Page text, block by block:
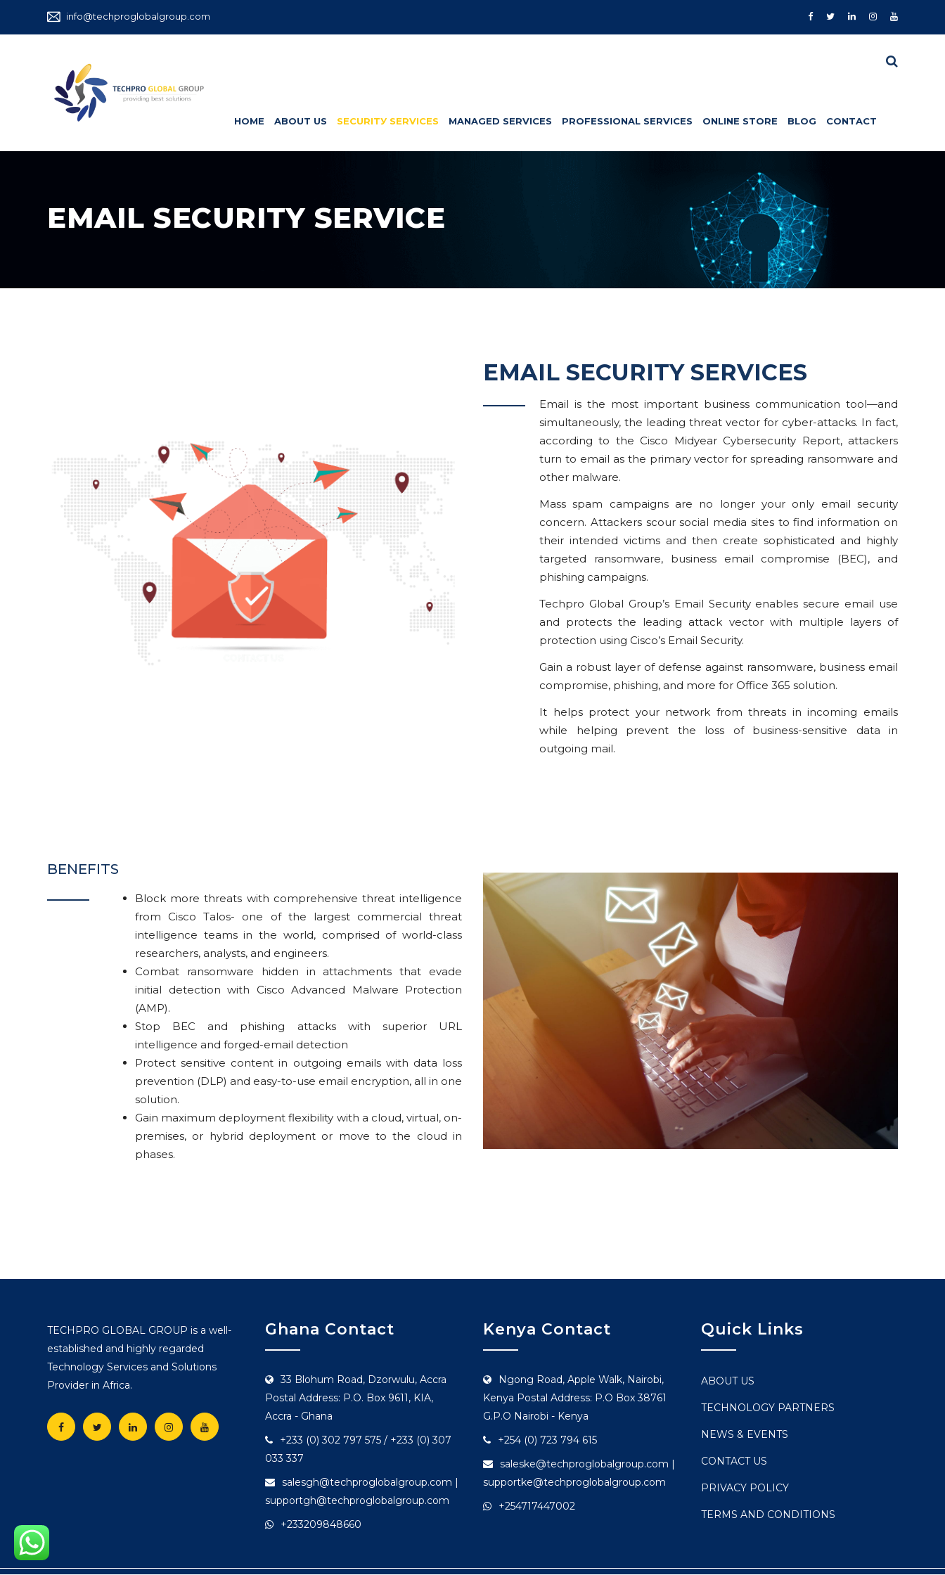
info@techproglobalgroup.com
HOME ABOUT US SЕСURІTУ SERVICES MANAGED SERVICES PROFESSIONAL SERVICES ONLINE STORE BLOG CONTACT
EMAIL SECURITY SERVICE
EMAIL SECURITY SERVICES
Email is the most important business communication tool—and
simultaneously, the leading threat vector for cyber-attacks. In fact,
according to the Cisco Midyear Cybersecurity Report, attackers
turn to email as the primary vector for spreading ransomware and
other malware.
Mass spam campaigns are no longer your only email security
concern. Attackers scour social media sites to find information on
their intended victims and then create sophisticated and highly
targeted ransomware, business email compromise (BEC), and
phishing campaigns.
Techpro Global Group’s Email Security enables secure email use
and protects the leading attack vector with multiple layers of
protection using Cisco’s Email Security.
Gain a robust layer of defense against ransomware, business email
compromise, phishing, and more for Office 365 solution.
It helps protect your network from threats in incoming emails
while helping prevent the loss of business-sensitive data in
outgoing mail.
BENEFITS
Block more threats with comprehensive threat intelligence
from Cisco Talos- one of the largest commercial threat
intelligence teams in the world, comprised of world-class
researchers, analysts, and engineers.
Combat ransomware hidden in attachments that evade
initial detection with Cisco Advanced Malware Protection
(AMP).
Stop BEC and phishing attacks with superior URL
intelligence and forged-email detection
Protect sensitive content in outgoing emails with data loss
prevention (DLP) and easy-to-use email encryption, all in one
solution.
Gain maximum deployment flexibility with a cloud, virtual, on-
premises, or hybrid deployment or move to the cloud in
phases.
TECHPRO GLOBAL GROUP is a well-
established and highly regarded
Technology Services and Solutions
Provider in Africa.
Ghana Contact
33 Blohum Road, Dzorwulu, Accra
Postal Address: P.O. Box 9611, KIA,
Accra - Ghana
+233 (0) 302 797 575 / +233 (0) 307
033 337
salesgh@techproglobalgroup.com |
supportgh@techproglobalgroup.com
+233209848660
Kenya Contact
Ngong Road, Apple Walk, Nairobi,
Kenya Postal Address: P.O Box 38761
G.P.O Nairobi - Kenya
+254 (0) 723 794 615
saleske@techproglobalgroup.com |
supportke@techproglobalgroup.com
+254717447002
Quick Links
ABOUT US
TECHNOLOGY PARTNERS
NEWS & EVENTS
CONTACT US
PRIVACY POLICY
TERMS AND CONDITIONS